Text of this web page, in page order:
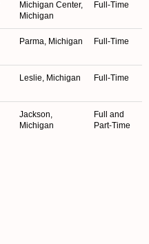
Michigan Center,
Michigan
Full-Time
Parma, Michigan Full-Time
Leslie, Michigan Full-Time
Jackson,
Michigan
Full and
Part-Time